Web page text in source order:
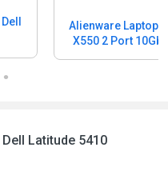
Alienware Laptop
X550 2 Port 10Gb
Latitude 5410